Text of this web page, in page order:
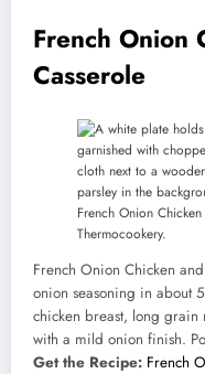
French Onion
Casserole
French Onion
Thermocookery.
French Onion Chicken
onion seasoning in about
chicken breast, long grain
with a mild onion finish.
Get the Recipe: French